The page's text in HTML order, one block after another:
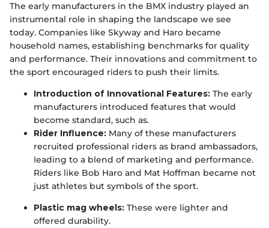
The early manufacturers in the BMX industry played an
instrumental role in shaping the landscape we see
today. Companies like Skyway and Haro became
household names, establishing benchmarks for quality
and performance. Their innovations and commitment to
the sport encouraged riders to push their limits.
Introduction of Innovational Features: The early
manufacturers introduced features that would
become standard, such as.
Rider Influence: Many of these manufacturers
recruited professional riders as brand ambassadors,
leading to a blend of marketing and performance.
Riders like Bob Haro and Mat Hoffman became not
just athletes but symbols of the sport.
Plastic mag wheels: These were lighter and
offered durability.